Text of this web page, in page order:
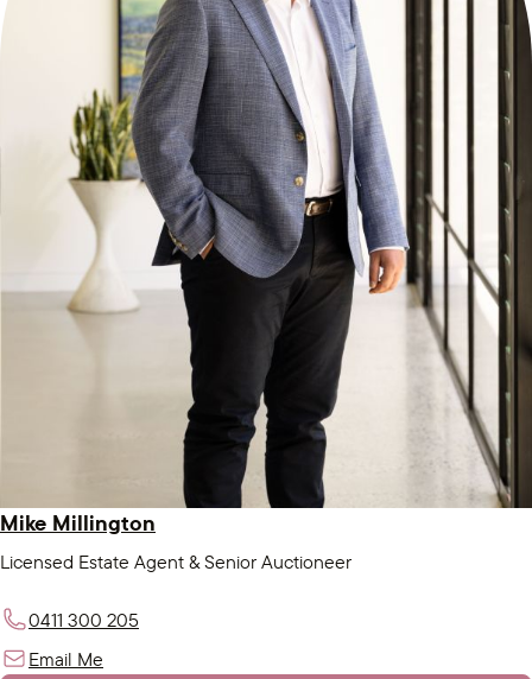
Mike Millington
Licensed Estate Agent & Senior Auctioneer
0411 300 205
Email Me